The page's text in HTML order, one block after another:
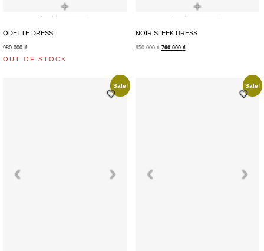
+
ODETTE DRESS
980.000 ₫
OUT OF STOCK
+
NOIR SLEEK DRESS
950.000₫ 760.000 ₫
Sale! Sale!